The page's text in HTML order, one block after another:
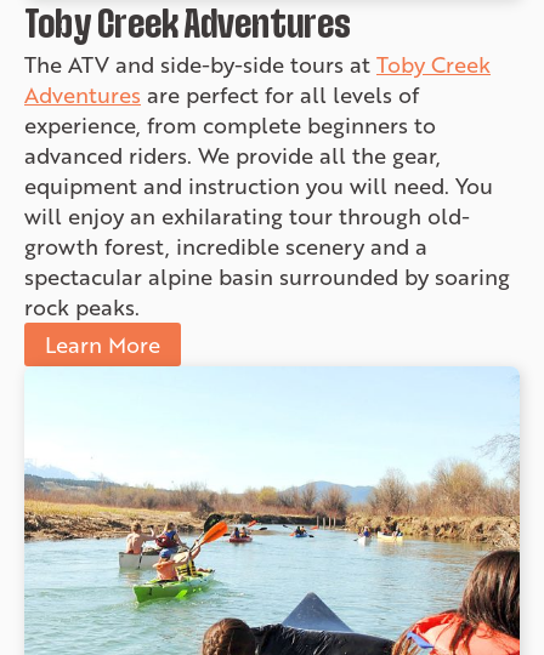
Toby Creek Adventures
The ATV and side-by-side tours atToby Creek
Adventures are perfect for all levels of
experience, from complete beginners to
advanced riders. We provide all the gear,
equipment and instruction you will need. You
will enjoy an exhilarating tour through old-
growth forest, incredible scenery and a
spectacular alpine basin surrounded by soaring
rock peaks.
Learn More